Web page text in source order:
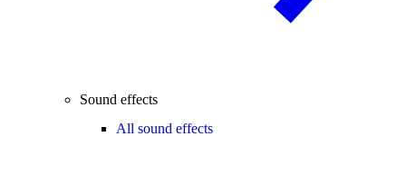
Sound effects
All sound effects